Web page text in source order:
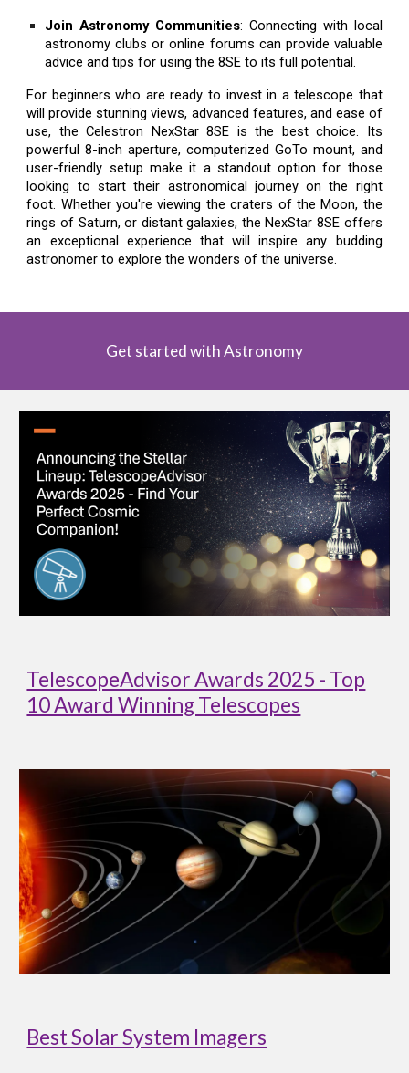
Join Astronomy Communities: Connecting with local
astronomy clubs or online forums can provide valuable
advice and tips for using the 8SE to its full potential.
For beginners who are ready to invest in a telescope that
will provide stunning views, advanced features, and ease of
use, the Celestron NexStar 8SE is the best choice. Its
powerful 8-inch aperture, computerized GoTo mount, and
user-friendly setup make it a standout option for those
looking to start their astronomical journey on the right
foot. Whether you're viewing the craters of the Moon, the
rings of Saturn, or distant galaxies, the NexStar 8SE offers
an exceptional experience that will inspire any budding
astronomer to explore the wonders of the universe.
Get started with Astronomy
TelescopeAdvisor Awards 2025 - Top
10 Award Winning Telescopes
Best Solar System Imagers